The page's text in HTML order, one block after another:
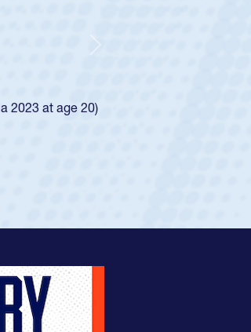
waiver to play for the USA
and then moved up to the
to a national HS Club
for Cathedral Catholic.